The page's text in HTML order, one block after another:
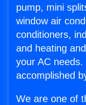
pump, mini
window air
conditioners,
and heating
your AC
accomplished
We are one of